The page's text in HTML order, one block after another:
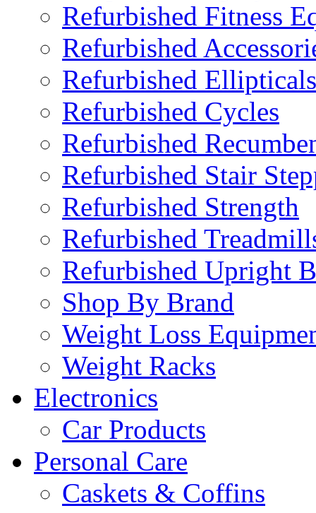
Refurbished Fitness
Refurbished
Refurbished Ellipticals
Refurbished Cycles
Refurbished
Refurbished Stair
Refurbished Strength
Refurbished
Refurbished Upright
Shop By Brand
Weight Loss
Weight Racks
Electronics
Car Products
Personal Care
Caskets & Coffins